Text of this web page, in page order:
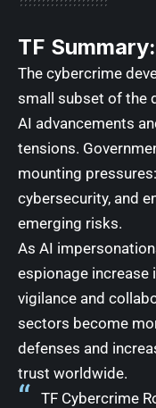
TF
The cybercrime
small subset of the
AI advancements
tensions.
mounting
cybersecurity, and
emerging risks.
As AI
espionage increase
vigilance and
sectors become
defenses and
trust worldwide.
TF Cybercrime